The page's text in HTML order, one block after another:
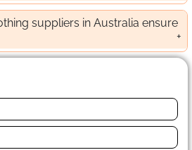
suppliers in Australia ensure